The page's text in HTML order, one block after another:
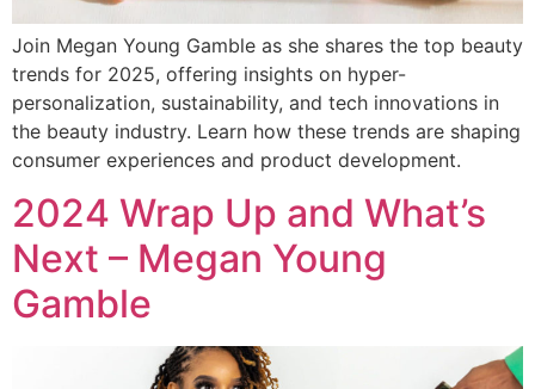
Join Megan Young Gamble as she shares the top beauty
trends for 2025, offering insights on hyper-
personalization, sustainability, and tech innovations in
the beauty industry. Learn how these trends are shaping
consumer experiences and product development.
2024 Wrap Up and What’s
Next – Megan Young
Gamble